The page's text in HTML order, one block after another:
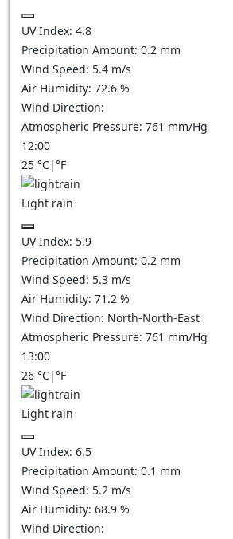
UV Index: 4.8
Precipitation Amount: 0.2 mm
Wind Speed: 5.4 m/s
Air Humidity: 72.6 %
Wind Direction:
Atmospheric Pressure: 761 mm/Hg
12:00
25 °C|°F
Light rain
UV Index: 5.9
Precipitation Amount: 0.2 mm
Wind Speed: 5.3 m/s
Air Humidity: 71.2 %
Wind Direction: North-North-East
Atmospheric Pressure: 761 mm/Hg
13:00
26 °C|°F
Light rain
UV Index: 6.5
Precipitation Amount: 0.1 mm
Wind Speed: 5.2 m/s
Air Humidity: 68.9 %
Wind Direction: